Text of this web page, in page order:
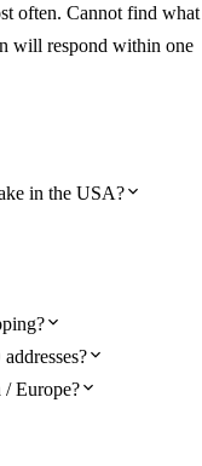
often. Cannot find what
will respond within one
in the USA?
Europe?